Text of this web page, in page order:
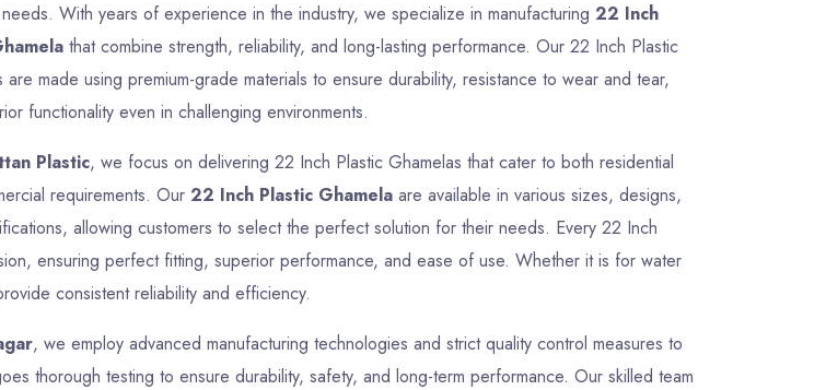
With years of experience in the industry, we specialize in manufacturing 22 Inch
that combine strength, reliability, and long-lasting performance. Our 22 Inch Plastic
are made using premium-grade materials to ensure durability, resistance to wear and tear,
functionality even in challenging environments.
Plastic, we focus on delivering 22 Inch Plastic Ghamelas that cater to both residential
requirements. Our 22 Inch Plastic Ghamelaare available in various sizes, designs,
allowing customers to select the perfect solution for their needs. Every 22 Inch
ensuring perfect fitting, superior performance, and ease of use. Whether it is for water
consistent reliability and efficiency.
, we employ advanced manufacturing technologies and strict quality control measures to
thorough testing to ensure durability, safety, and long-term performance. Our skilled team